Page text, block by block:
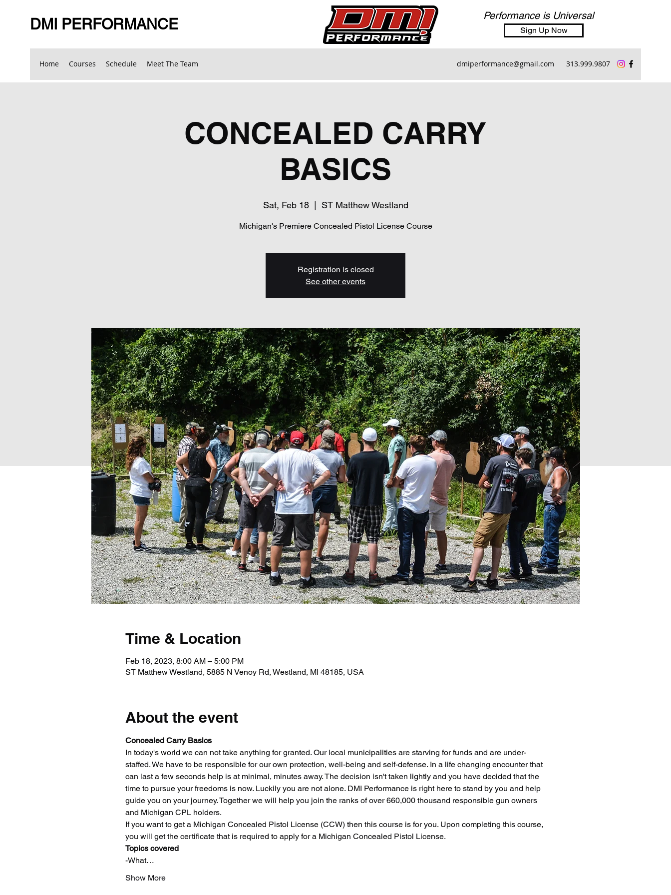
DMI PERFORMANCE Performance is Universal
Sign Up Now
Home Courses Schedule Meet The Team dmiperformance@gmail.com 313.999.9807
CONCEALED CARRY
BASICS
Sat, Feb 18
  |
ST Matthew Westland
Michigan's Premiere Concealed Pistol License Course
Registration is closed
See other events
Time & Location
Feb 18, 2023, 8:00 AM – 5:00 PM
ST Matthew Westland, 5885 N Venoy Rd, Westland, MI 48185, USA
About the event
Concealed Carry Basics
In today's world we can not take anything for granted. Our local municipalities are starving for funds and are under-
staffed. We have to be responsible for our own protection, well-being and self-defense. In a life changing encounter that
can last a few seconds help is at minimal, minutes away. The decision isn't taken lightly and you have decided that the
time to pursue your freedoms is now. Luckily you are not alone. DMI Performance is right here to stand by you and help
guide you on your journey. Together we will help you join the ranks of over 660,000 thousand responsible gun owners
and Michigan CPL holders.
If you want to get a Michigan Concealed Pistol License (CCW) then this course is for you. Upon completing this course,
you will get the certificate that is required to apply for a Michigan Concealed Pistol License.
Topics covered
-What…
Show More